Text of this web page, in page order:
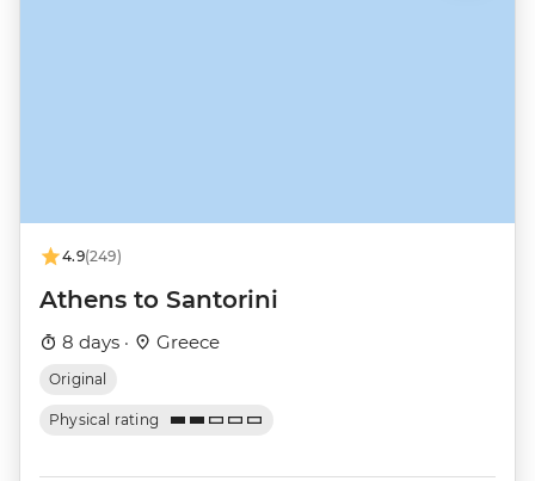
4.9(249)
Athens to Santorini
8 days · Greece
Original
Physical rating